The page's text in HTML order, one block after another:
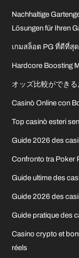
Nachhaltige
Lösungen für Ihren
เกมสล็อต PG ที่ดีที่สุ
Hardcore Boosting
オッズ比較ができ
Casinò Online con
Top casinò esteri
Guide 2026 des
Confronto tra Poker
Guide ultime des
Guide 2026 des
Guide pratique des
Casino crypto et
réels